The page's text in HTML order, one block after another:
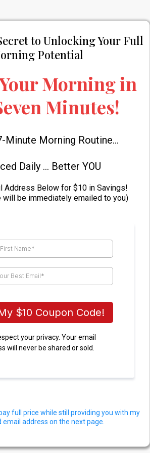
to Unlocking Your Full
Potential
Morning in
Minutes!
Minute Morning Routine...
Daily ... Better YOU
Address Below for $10 in Savings!
will be immediately emailed to you)
$10 Coupon Code!
your privacy. Your email
will never be shared or sold.
full price while still providing you with my
email address on the next page.